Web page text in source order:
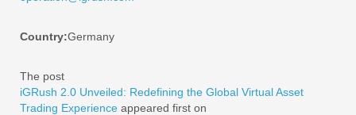
Country:Germany
The post
iGRush 2.0 Unveiled: Redefining the Global Virtual Asset
Trading Experience appeared first on